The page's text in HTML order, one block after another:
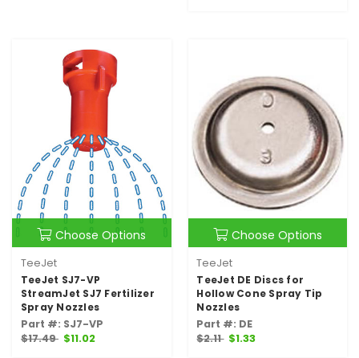
Choose Options
TeeJet
TeeJet SJ7-VP
StreamJet SJ7 Fertilizer
Spray Nozzles
Part #: SJ7-VP
$17.49 $11.02
Choose Options
TeeJet
TeeJet DE Discs for
Hollow Cone Spray Tip
Nozzles
Part #: DE
$2.11 $1.33